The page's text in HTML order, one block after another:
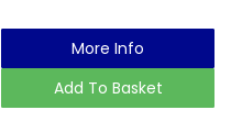
More Info
Add To Basket